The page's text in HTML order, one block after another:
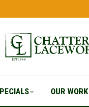
OUR WORK
OUR WORK